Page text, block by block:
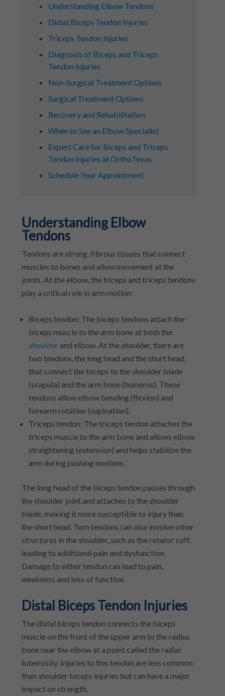
Understanding Elbow Tendons
Distal Biceps Tendon Injuries
Triceps Tendon Injuries
Diagnosis of Biceps and Triceps
Tendon Injuries
Non-Surgical Treatment Options
Surgical Treatment Options
Recovery and Rehabilitation
When to See an Elbow Specialist
Expert Care for Biceps and Triceps
Tendon Injuries at OrthoTexas
Schedule Your Appointment
Understanding Elbow
Tendons
Tendons are strong, fibrous tissues that connect
muscles to bones and allow movement at the
joints. At the elbow, the biceps and triceps tendons
play a critical role in arm motion:
Biceps tendon: The biceps tendons attach the
biceps muscle to the arm bone at both the
shoulder and elbow. At the shoulder, there are
two tendons, the long head and the short head,
that connect the biceps to the shoulder blade
(scapula) and the arm bone (humerus). These
tendons allow elbow bending (flexion) and
forearm rotation (supination).
Triceps tendon: The triceps tendon attaches the
triceps muscle to the arm bone and allows elbow
straightening (extension) and helps stabilize the
arm during pushing motions.
The long head of the biceps tendon passes through
the shoulder joint and attaches to the shoulder
blade, making it more susceptible to injury than
the short head. Torn tendons can also involve other
structures in the shoulder, such as the rotator cuff,
leading to additional pain and dysfunction.
Damage to either tendon can lead to pain,
weakness and loss of function.
Distal Biceps Tendon Injuries
The distal biceps tendon connects the biceps
muscle on the front of the upper arm to the radius
bone near the elbow at a point called the radial
tuberosity. Injuries to this tendon are less common
than shoulder biceps injuries but can have a major
impact on strength.